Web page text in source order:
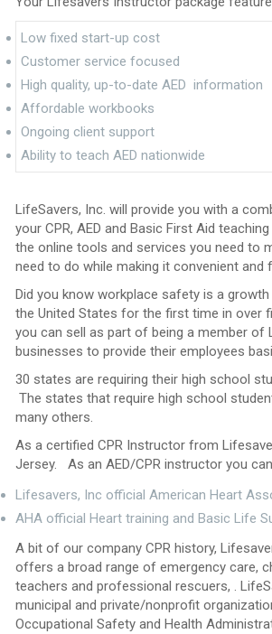
Low fixed start-up cost
Customer service focused
High quality, up-to-date AED information
Affordable workbooks
Ongoing client support
Ability to teach AED nationwide
LifeSavers, Inc. will provide you with a
your CPR, AED and Basic First Aid
the online tools and services you need to
need to do while making it convenient
Did you know workplace safety is a
the United States for the first time in over
you can sell as part of being a member
businesses to provide their employees
30 states are requiring their high school
The states that require high school
many others.
As a certified CPR Instructor from
Jersey. As an AED/CPR instructor you
Lifesavers, Inc official American Heart
AHA official Heart training and Basic Life
A bit of our company CPR history,
offers a broad range of emergency care,
teachers and professional rescuers, .
municipal and private/nonprofit
Occupational Safety and Health